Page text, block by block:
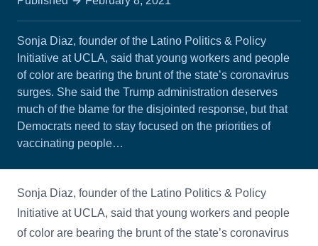
Sonja Diaz, founder of the Latino Politics & Policy
Initiative at UCLA, said that young workers and people
of color are bearing the brunt of the state’s coronavirus
surges. She said the Trump administration deserves
much of the blame for the disjointed response, but that
Democrats need to stay focused on the priorities of
vaccinating people…
Sonja Diaz, founder of the Latino Politics & Policy
Initiative at UCLA, said that young workers and people
of color are bearing the brunt of the state’s coronavirus